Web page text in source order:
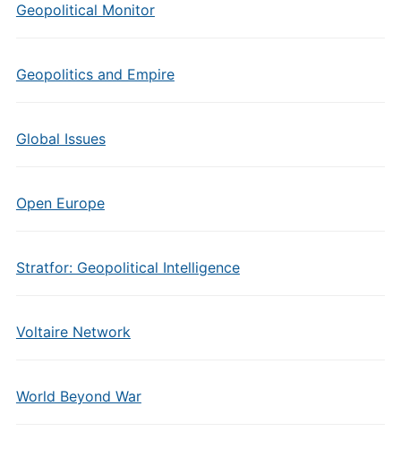
Geopolitical Monitor
Geopolitics and Empire
Global Issues
Open Europe
Stratfor: Geopolitical Intelligence
Voltaire Network
World Beyond War